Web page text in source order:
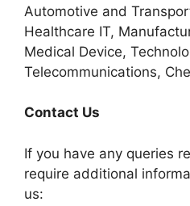
Automotive and
Healthcare IT,
Medical Device,
Telecommunications,
Contact Us
If you have any queries
require additional
us: